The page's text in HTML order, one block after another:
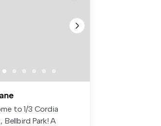
to 1/3 Cordia
Bellbird Park! A